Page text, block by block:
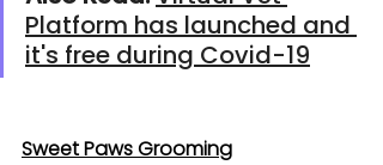
Platform has launched and
it's free during Covid-19
Sweet Paws Grooming